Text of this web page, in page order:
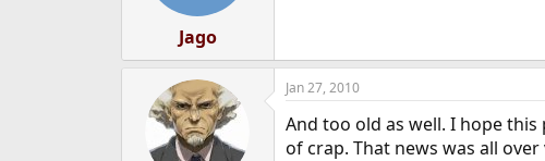
Jago
Jan 27, 2010
And too old as well. I hope
of crap. That news was all